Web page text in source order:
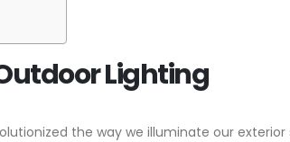
Lighting
the way we illuminate our